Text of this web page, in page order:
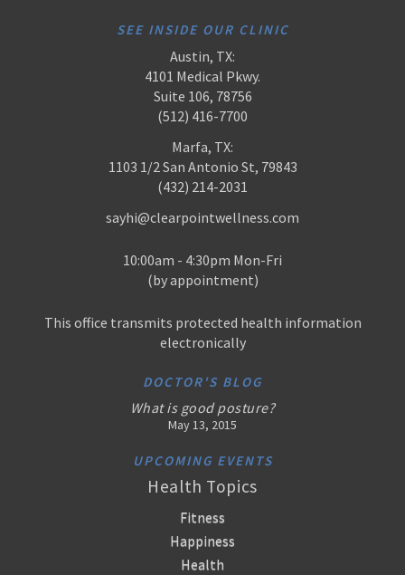
SEE INSIDE OUR CLINIC
Austin, TX:
4101 Medical Pkwy.
Suite 106, 78756
(512) 416-7700
Marfa, TX:
1103 1/2 San Antonio St, 79843
(432) 214-2031
sayhi@clearpointwellness.com
10:00am - 4:30pm Mon-Fri
(by appointment)
This office transmits protected health information
electronically
DOCTOR'S BLOG
What is good posture?
May 13, 2015
UPCOMING EVENTS
Health Topics
Fitness
Happiness
Health